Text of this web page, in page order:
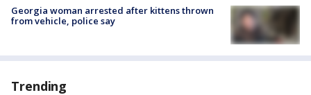
Georgia woman arrested after kittens thrown
from vehicle, police say
Trending